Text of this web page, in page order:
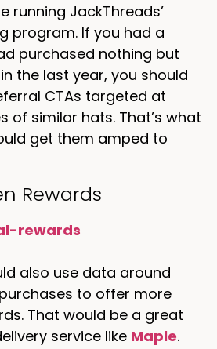
running JackThreads’
program. If you had a
purchased nothing but
the last year, you should
CTAs targeted at
of similar hats. That’s what
get them amped to
Rewards
also use data around
to offer more
That would be a great
service like Maple.